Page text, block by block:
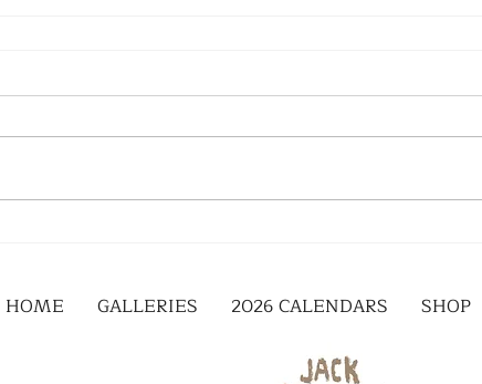
HOME GALLERIES 2026 CALENDARS SHOP